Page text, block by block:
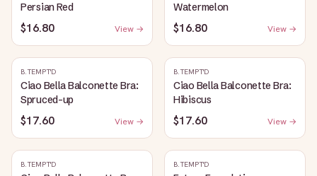
Persian Red
$16.80 View →
Watermelon
$16.80 View →
B.TEMPT'D
Ciao Bella Balconette Bra:
Spruced-up
$17.60 View →
B.TEMPT'D
Ciao Bella Balconette Bra:
Hibiscus
$17.60 View →
B.TEMPT'D B.TEMPT'D